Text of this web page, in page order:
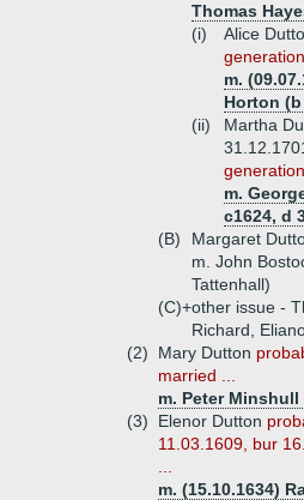
Thomas
(i)
Alice
generation
m.
Horton (b
(ii)
Martha
generation
m.
c1624, d
(B)
Margaret
m. John
Tattenhall)
(C)+other issue -
Richard,
(2)
Mary Dutton
married ...
m. Peter
(3)
Elenor Dutton
11.03.1609, bur
m. (15.10.1634)